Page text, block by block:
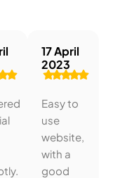
17 April
2023
Easy to
use
website,
with a
good